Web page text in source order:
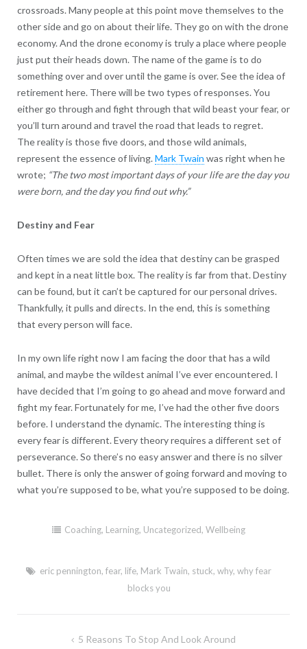
crossroads. Many people at this point move themselves to the
other side and go on about their life. They go on with the drone
economy. And the drone economy is truly a place where people
just put their heads down. The name of the game is to do
something over and over until the game is over. See the idea of
retirement here. There will be two types of responses. You
either go through and fight through that wild beast your fear, or
you’ll turn around and travel the road that leads to regret.
The reality is those five doors, and those wild animals,
represent the essence of living. Mark Twain was right when he
wrote; “The two most important days of your life are the day you
were born, and the day you find out why.”
Destiny and Fear
Often times we are sold the idea that destiny can be grasped
and kept in a neat little box. The reality is far from that. Destiny
can be found, but it can’t be captured for our personal drives.
Thankfully, it pulls and directs. In the end, this is something
that every person will face.
In my own life right now I am facing the door that has a wild
animal, and maybe the wildest animal I’ve ever encountered. I
have decided that I’m going to go ahead and move forward and
fight my fear. Fortunately for me, I’ve had the other five doors
before. I understand the dynamic. The interesting thing is
every fear is different. Every theory requires a different set of
perseverance. So there’s no easy answer and there is no silver
bullet. There is only the answer of going forward and moving to
what you’re supposed to be, what you’re supposed to be doing.
Coaching, Learning, Uncategorized,Wellbeing
eric pennington, fear, life, Mark Twain, stuck, why, why fear
blocks you
5 Reasons To Stop And Look Around